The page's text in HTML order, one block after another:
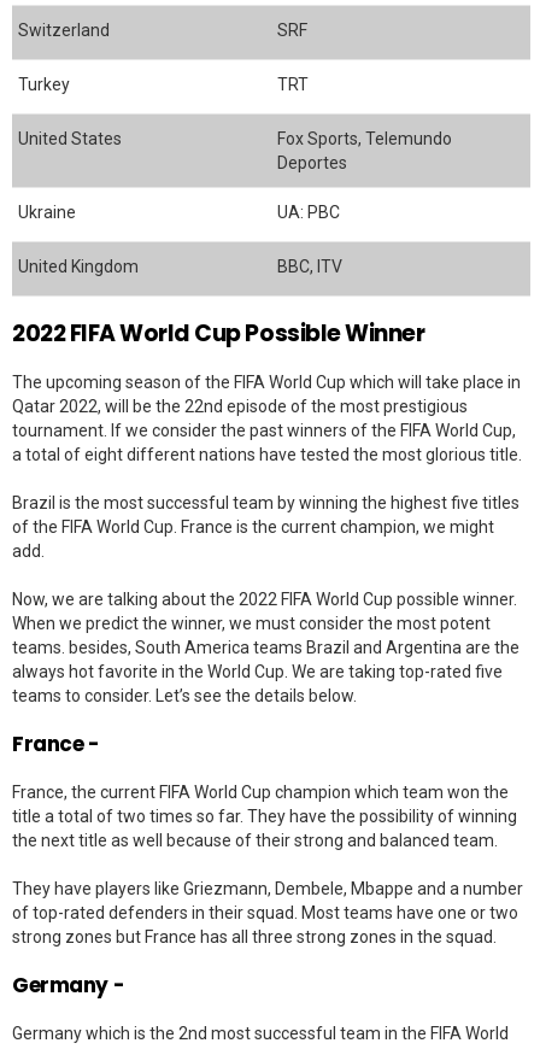
Switzerland SRF
Turkey TRT
United States
Fox Sports, Telemundo
Deportes
Ukraine UA: PBC
United Kingdom BBC, ITV
2022 FIFA World Cup Possible Winner
The upcoming season of the FIFA World Cup which will take place in
Qatar 2022, will be the 22nd episode of the most prestigious
tournament. If we consider the past winners of the FIFA World Cup,
a total of eight different nations have tested the most glorious title.
Brazil is the most successful team by winning the highest five titles
of the FIFA World Cup. France is the current champion, we might
add.
Now, we are talking about the 2022 FIFA World Cup possible winner.
When we predict the winner, we must consider the most potent
teams. besides, South America teams Brazil and Argentina are the
always hot favorite in the World Cup. We are taking top-rated five
teams to consider. Let’s see the details below.
France -
France, the current FIFA World Cup champion which team won the
title a total of two times so far. They have the possibility of winning
the next title as well because of their strong and balanced team.
They have players like Griezmann, Dembele, Mbappe and a number
of top-rated defenders in their squad. Most teams have one or two
strong zones but France has all three strong zones in the squad.
Germany -
Germany which is the 2nd most successful team in the FIFA World